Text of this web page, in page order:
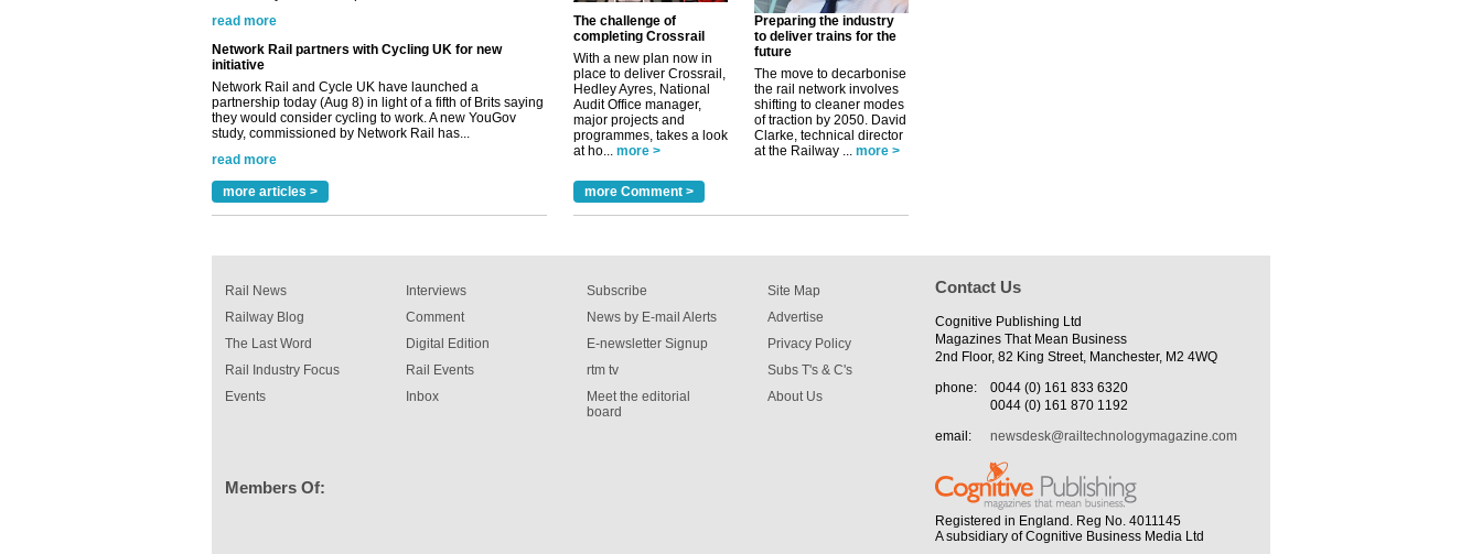
initiative
Network Rail and Cycle UK have launched a
partnership today (Aug 8) in light of a fifth of Brits saying
study, commissioned by Network Rail has...
read more
Paint rail industry role
A highlysatile and robust epoxy coating system has now
been introduced by specialist manufacturer,
Indestructible Paint Ltd, with particular benefits for the
read more
more articles >
The challenge of
completing Crossrail
With a new plan now in
place to deliver Crossrail,
Hedley Ayres, National
Audit Office manager,
major projects and
programmes, takes a look
at ho... more >
Preparing the industry
to deliver trains for the
future
The move to decarbonise
the rail network involves
shifting to cleaner modes
of traction by 2050. David
Clarke, technical director
at the Railway ... more >
more Comment >
Rail News
Railway Blog
The Last Word
Rail Industry Focus
Events
Interviews
Comment
Digital Edition
Rail Events
Inbox
Subscribe
News by E-mail Alerts
E-newsletter Signup
rtm tv
Meet the editorial
board
Site Map
Advertise
Privacy Policy
Subs T's & C's
About Us
Members Of:
Contact Us
Cognitive Publishing Ltd
Magazines That Mean Business
2nd Floor, 82 King Street, Manchester, M2 4WQ
phone:
0044 (0) 161 833 6320
0044 (0) 161 870 1192
email:
newsdesk@railtechnologymagazine.com
Registered in England. Reg No. 4011145
A subsidiary of Cognitive Business Media Ltd